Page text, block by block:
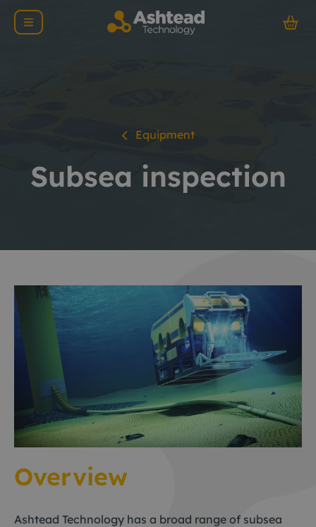
Equipment
Subsea inspection
Overview
Ashtead Technology has a broad range of subsea